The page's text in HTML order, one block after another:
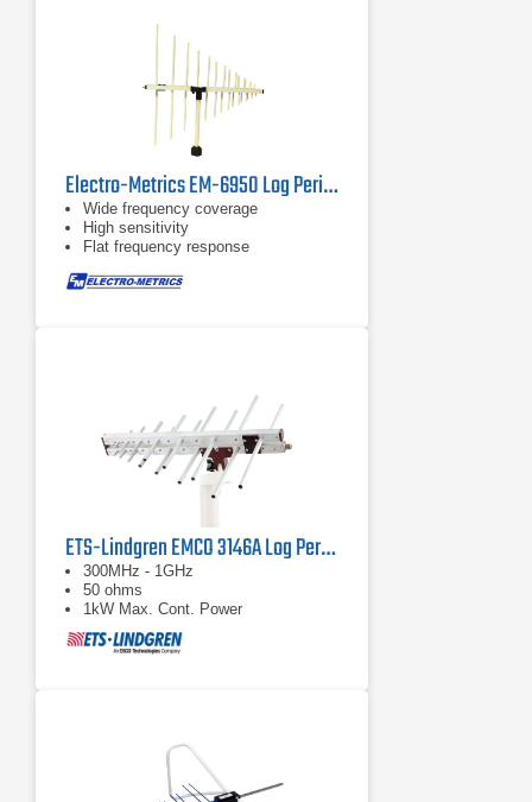
Electro-Metrics EM-6950 Log Periodic Antenna | 200 MHz - 1 GHz
Wide frequency coverage
High sensitivity
Flat frequency response
ETS-Lindgren EMCO 3146A Log Periodic Antenna
300MHz - 1GHz
50 ohms
1kW Max. Cont. Power